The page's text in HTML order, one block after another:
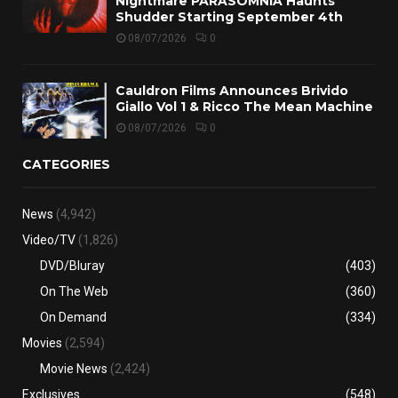
Shudder Starting September 4th
08/07/2026 0
Cauldron Films Announces Brivido
Giallo Vol 1 & Ricco The Mean Machine
08/07/2026 0
CATEGORIES
News (4,942)
Video/TV (1,826)
DVD/Bluray
(403)
On The Web
(360)
On Demand
(334)
Movies (2,594)
Movie News (2,424)
Exclusives
(548)